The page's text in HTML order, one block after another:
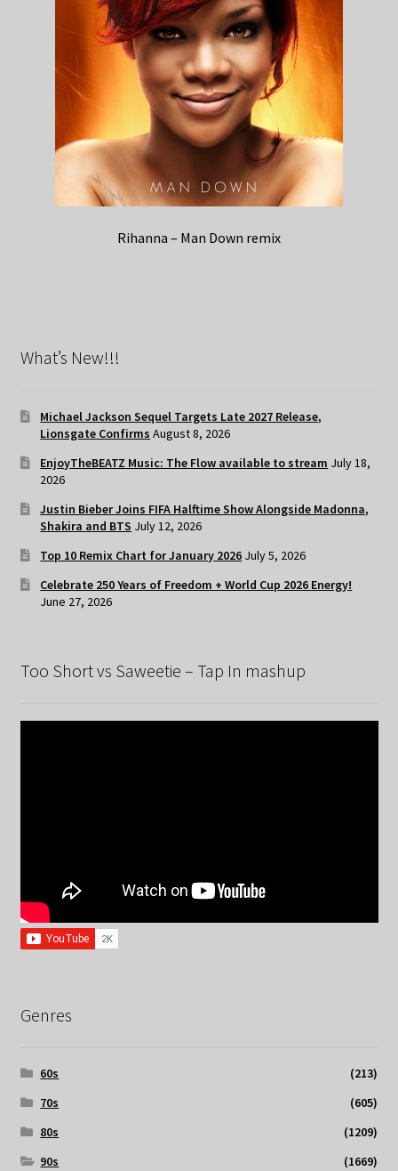
Rihanna – Man Down remix
What’s New!!!
Michael Jackson Sequel Targets Late 2027 Release,
Lionsgate Confirms August 8, 2026
EnjoyTheBEATZ Music: The Flow available to stream July 18,
2026
Justin Bieber Joins FIFA Halftime Show Alongside Madonna,
Shakira and BTS July 12, 2026
Top 10 Remix Chart for January 2026 July 5, 2026
Celebrate 250 Years of Freedom + World Cup 2026 Energy!
June 27, 2026
Too Short vs Saweetie – Tap In mashup
Genres
60s
(213)
70s
(605)
80s
(1209)
90s
(1669)